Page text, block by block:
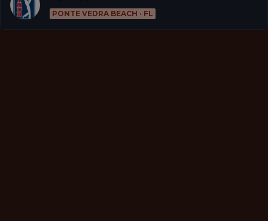
PONTE VEDRA BEACH · FL